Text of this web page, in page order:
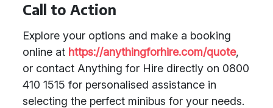
Call to Action
Explore your options and make a booking
online at https://anythingforhire.com/quote,
or contact Anything for Hire directly on 0800
410 1515 for personalised assistance in
selecting the perfect minibus for your needs.